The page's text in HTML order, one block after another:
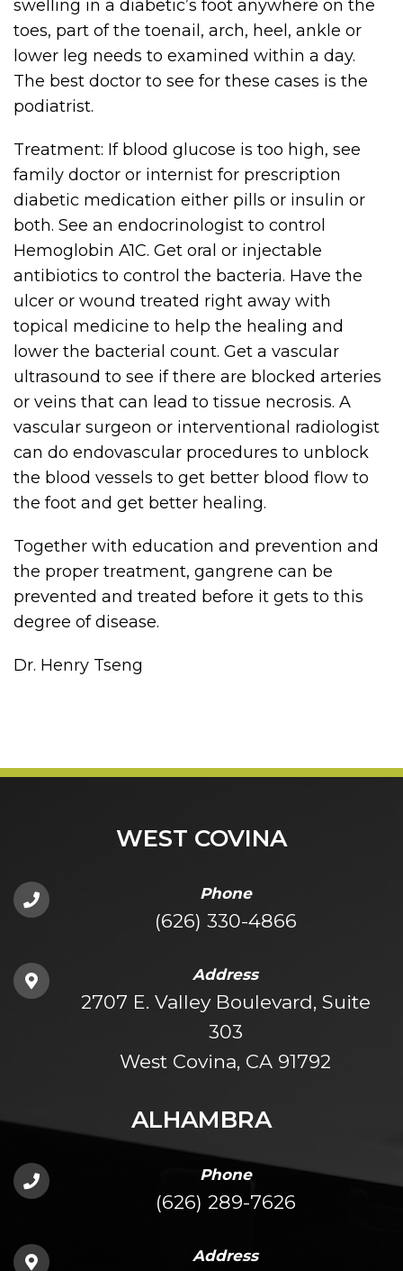
swelling in a diabetic’s foot anywhere on the
toes, part of the toenail, arch, heel, ankle or
lower leg needs to examined within a day.
The best doctor to see for these cases is the
podiatrist.
Treatment: If blood glucose is too high, see
family doctor or internist for prescription
diabetic medication either pills or insulin or
both. See an endocrinologist to control
Hemoglobin A1C. Get oral or injectable
antibiotics to control the bacteria. Have the
ulcer or wound treated right away with
topical medicine to help the healing and
lower the bacterial count. Get a vascular
ultrasound to see if there are blocked arteries
or veins that can lead to tissue necrosis. A
vascular surgeon or interventional radiologist
can do endovascular procedures to unblock
the blood vessels to get better blood flow to
the foot and get better healing.
Together with education and prevention and
the proper treatment, gangrene can be
prevented and treated before it gets to this
degree of disease.
Dr. Henry Tseng
WEST COVINA
Phone
(626) 330-4866
Address
2707 E. Valley Boulevard, Suite
303
West Covina, CA 91792
ALHAMBRA
Phone
(626) 289-7626
Address